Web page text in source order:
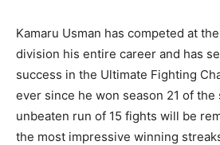
Kamaru Usman has competed at
division his entire career and has
success in the Ultimate Fighting
ever since he won season 21 of the
unbeaten run of 15 fights will be
the most impressive winning